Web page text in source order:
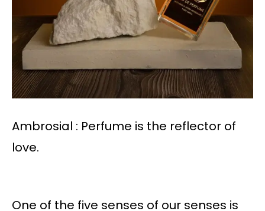
Ambrosial : Perfume is the reflector of
love.
One of the five senses of our senses is